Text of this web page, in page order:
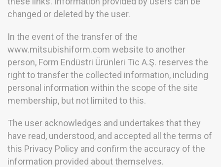
changed or deleted by the user.
In the event of the transfer of the
www.mitsubishiform.com website to another
person, Form Endüstri Ürünleri Tic A.Ş. reserves the
right to transfer the collected information, including
personal information within the scope of the site
membership, but not limited to this.
The user acknowledges and undertakes that they
have read, understood, and accepted all the terms of
this Privacy Policy and confirm the accuracy of the
information provided about themselves.